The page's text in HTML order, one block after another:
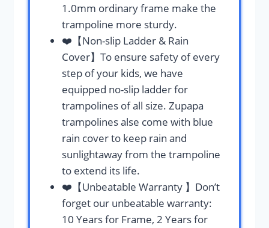
1.0mm ordinary frame make the
trampoline more sturdy.
❤️【Non-slip Ladder & Rain
Cover】To ensure safety of every
step of your kids, we have
equipped no-slip ladder for
trampolines of all size. Zupapa
trampolines alse come with blue
rain cover to keep rain and
sunlightaway from the trampoline
to extend its life.
❤️【Unbeatable Warranty 】Don’t
forget our unbeatable warranty:
10 Years for Frame, 2 Years for